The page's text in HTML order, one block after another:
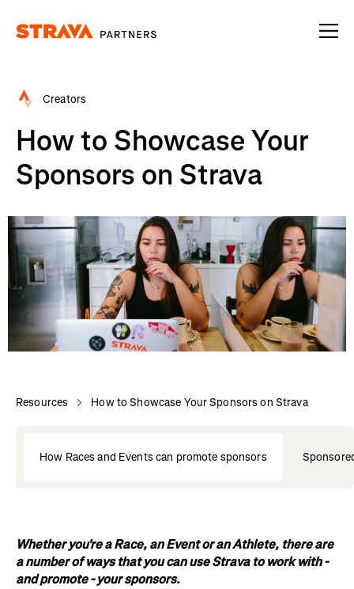
Creators
How to Showcase Your
Sponsors on Strava
Resources How to Showcase Your Sponsors on Strava
How Races and Events can promote sponsors
Whether you're a Race, an Event or an Athlete, there are
a number of ways that you can use Strava to work with -
and promote - your sponsors.